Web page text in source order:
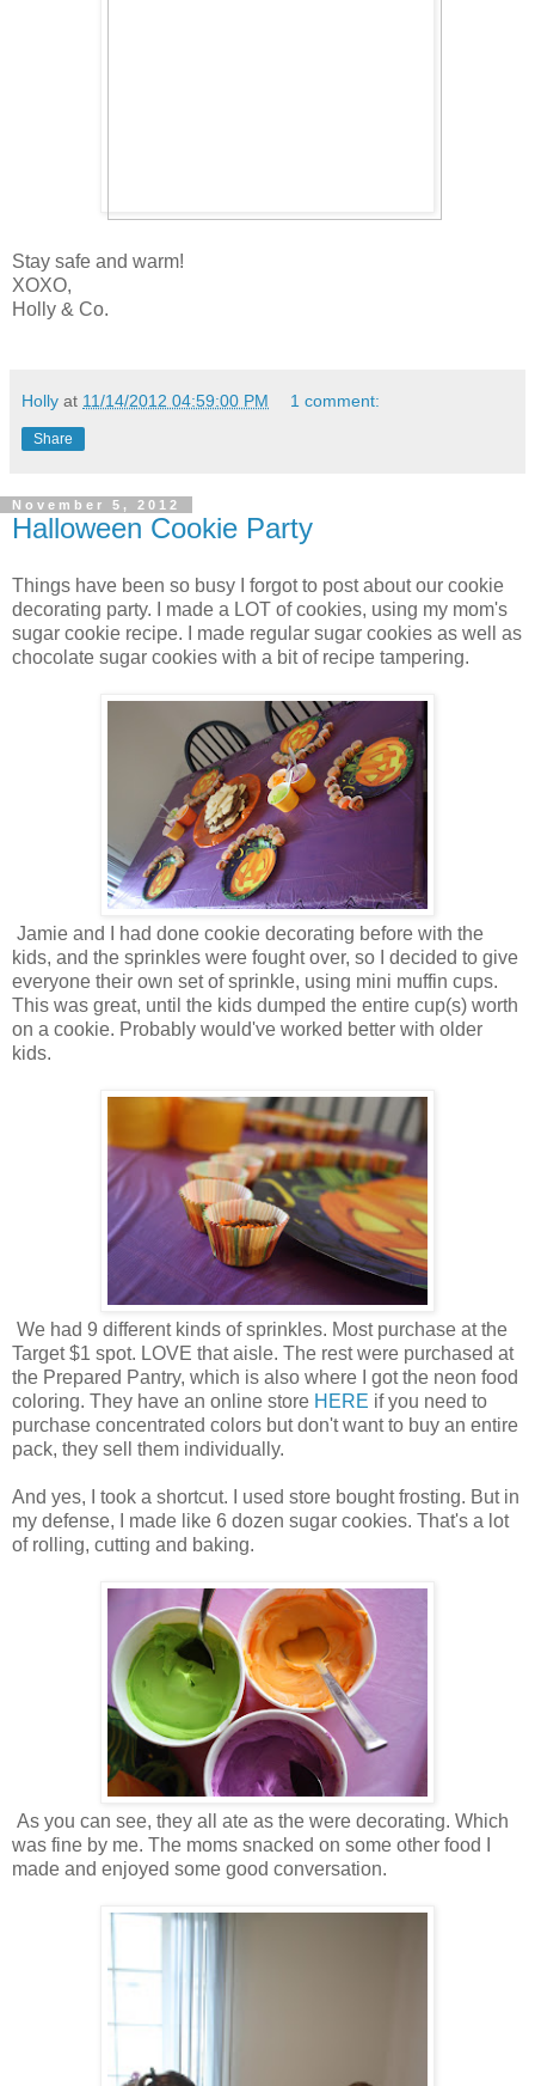
Stay safe and warm!
XOXO,
Holly & Co.
Holly at 11/14/2012 04:59:00 PM 1 comment:
Share
November 5, 2012
Halloween Cookie Party
Things have been so busy I forgot to post about our cookie
decorating party. I made a LOT of cookies, using my mom's
sugar cookie recipe. I made regular sugar cookies as well as
chocolate sugar cookies with a bit of recipe tampering.
Jamie and I had done cookie decorating before with the
kids, and the sprinkles were fought over, so I decided to give
everyone their own set of sprinkle, using mini muffin cups.
This was great, until the kids dumped the entire cup(s) worth
on a cookie. Probably would've worked better with older
kids.
We had 9 different kinds of sprinkles. Most purchase at the
Target $1 spot. LOVE that aisle. The rest were purchased at
the Prepared Pantry, which is also where I got the neon food
coloring. They have an online store HERE if you need to
purchase concentrated colors but don't want to buy an entire
pack, they sell them individually.
And yes, I took a shortcut. I used store bought frosting. But in
my defense, I made like 6 dozen sugar cookies. That's a lot
of rolling, cutting and baking.
As you can see, they all ate as the were decorating. Which
was fine by me. The moms snacked on some other food I
made and enjoyed some good conversation.